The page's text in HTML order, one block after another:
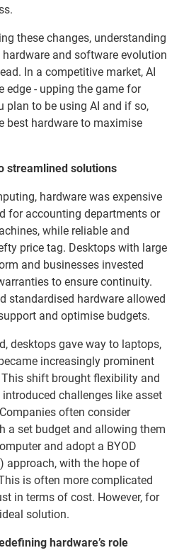
these changes, understanding
and software evolution
In a competitive market, AI
edge - upping the game for
plan to be using AI and if so,
best hardware to maximise
streamlined solutions
hardware was expensive
for accounting departments or
while reliable and
price tag. Desktops with large
and businesses invested
to ensure continuity.
standardised hardware allowed
and optimise budgets.
desktops gave way to laptops,
increasingly prominent
shift brought flexibility and
challenges like asset
often consider
a set budget and allowing them
and adopt a BYOD
approach, with the hope of
is often more complicated
in terms of cost. However, for
solution.
hardware’s role